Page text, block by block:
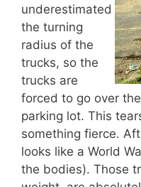
underestimated
the turning
radius of the
trucks, so the
trucks are
forced to go over
parking lot. This
something fierce.
looks like a World
the bodies). Those